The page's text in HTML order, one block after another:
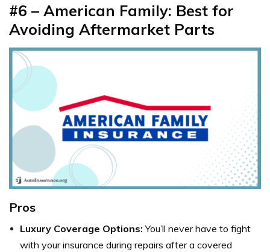
#6 – American Family: Best for
Avoiding Aftermarket Parts
Pros
Luxury Coverage Options:You’ll never have to fight
with your insurance during repairs after a covered